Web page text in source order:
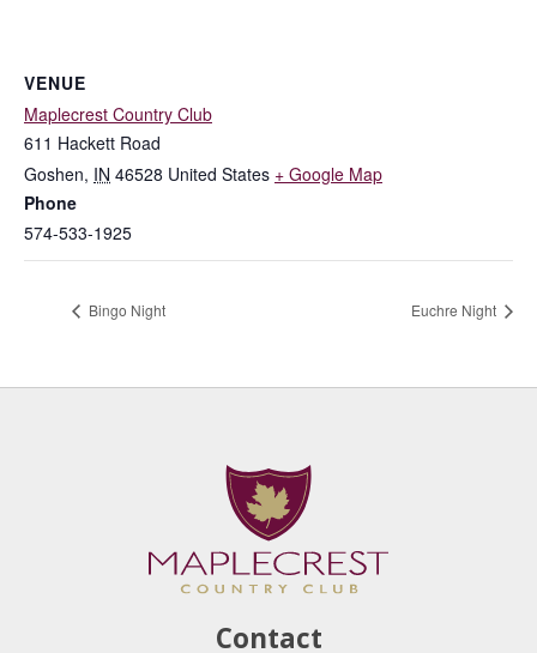
VENUE
Maplecrest Country Club
611 Hackett Road
Goshen, IN 46528 United States + Google Map
Phone
574-533-1925
Bingo Night Euchre Night
Contact